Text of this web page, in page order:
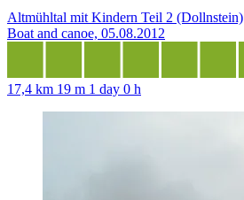
Altmühltal mit Kindern Teil 2 (Dollnstein)
Boat and canoe, 05.08.2012
17,4 km 19 m 1 day 0 h